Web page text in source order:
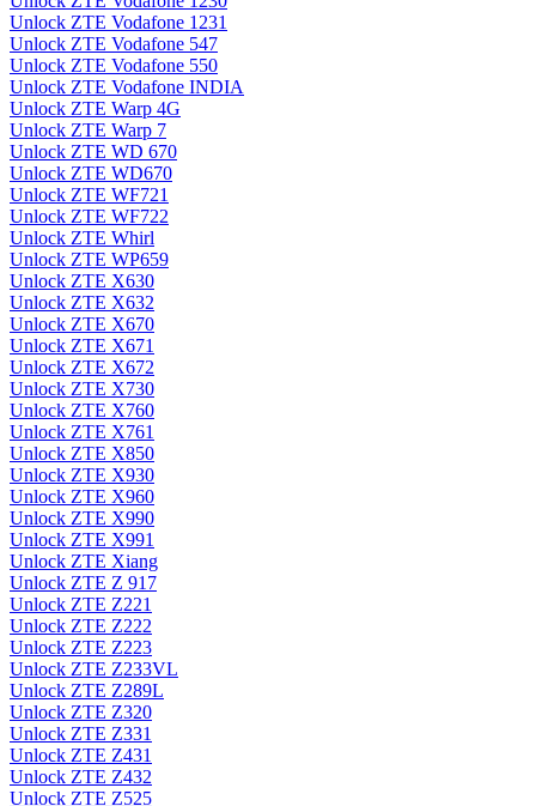
Unlock ZTE Vodafone 1231
Unlock ZTE Vodafone 547
Unlock ZTE Vodafone 550
Unlock ZTE Vodafone INDIA
Unlock ZTE Warp 4G
Unlock ZTE Warp 7
Unlock ZTE WD 670
Unlock ZTE WD670
Unlock ZTE WF721
Unlock ZTE WF722
Unlock ZTE Whirl
Unlock ZTE WP659
Unlock ZTE X630
Unlock ZTE X632
Unlock ZTE X670
Unlock ZTE X671
Unlock ZTE X672
Unlock ZTE X730
Unlock ZTE X760
Unlock ZTE X761
Unlock ZTE X850
Unlock ZTE X930
Unlock ZTE X960
Unlock ZTE X990
Unlock ZTE X991
Unlock ZTE Xiang
Unlock ZTE Z 917
Unlock ZTE Z221
Unlock ZTE Z222
Unlock ZTE Z223
Unlock ZTE Z233VL
Unlock ZTE Z289L
Unlock ZTE Z320
Unlock ZTE Z331
Unlock ZTE Z431
Unlock ZTE Z432
Unlock ZTE Z525